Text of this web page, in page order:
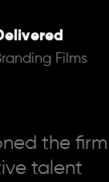
Films
the
talent